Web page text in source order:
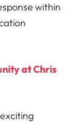
within
at Chris